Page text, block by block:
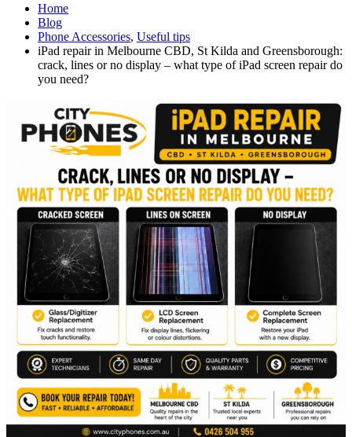
Home
Blog
Phone Accessories, Useful tips
iPad repair in Melbourne CBD, St Kilda and Greensborough:
crack, lines or no display – what type of iPad screen repair do
you need?